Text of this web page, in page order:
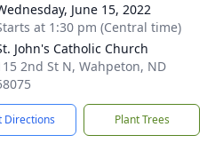
June 15, 2022
at 1:30 pm (Central time)
John's Catholic Church
2nd St N, Wahpeton, ND
Directions Plant Trees